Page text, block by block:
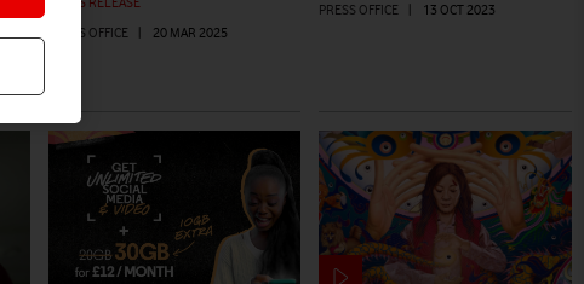
PRESS OFFICE
20 MAR 2025
PRESS OFFICE
13 OCT 2023